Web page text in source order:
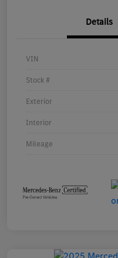
Details
VIN
Stock #
Exterior
Interior
Mileage